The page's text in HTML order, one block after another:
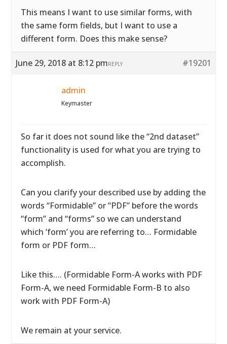
This means I want to use similar forms, with
the same form fields, but I want to use a
different form. Does this make sense?
June 29, 2018 at 8:12 pm #19201
REPLY
admin
Keymaster
So far it does not sound like the “2nd dataset”
functionality is used for what you are trying to
accomplish.
Can you clarify your described use by adding the
words “Formidable” or “PDF” before the words
“form” and “forms” so we can understand
which ‘form’ you are referring to… Formidable
form or PDF form…
Like this…. (Formidable Form-A works with PDF
Form-A, we need Formidable Form-B to also
work with PDF Form-A)
We remain at your service.